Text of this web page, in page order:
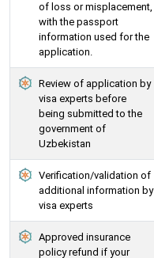
of loss or misplacement,
with the passport
information used for the
application.
Review of application by
visa experts before
being submitted to the
government of
Uzbekistan
Verification/validation of
additional information by
visa experts
Approved insurance
policy refund if your